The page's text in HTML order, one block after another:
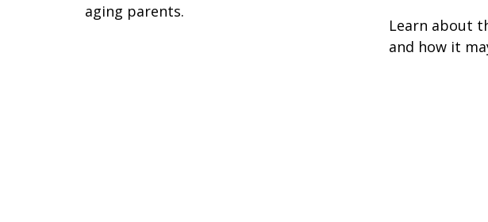
aging parents.
Learn about
and how it